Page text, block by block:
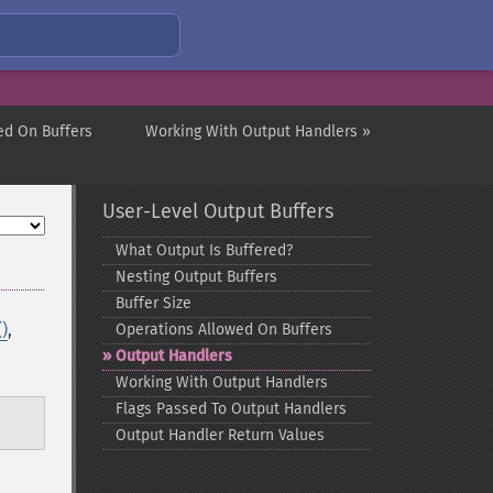
Working With Output Handlers »
On Buffers
,
User-Level Output Buffers
What Output Is Buffered?
Nesting Output Buffers
Buffer Size
Operations Allowed On Buffers
Output Handlers
Working With Output Handlers
Flags Passed To Output Handlers
Output Handler Return Values